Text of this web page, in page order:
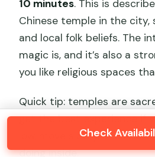
10 minutes. This is
Chinese temple in the city,
and local folk beliefs. The
magic is, and it’s also a
you like religious spaces
Quick tip: temples are
get the best experience if
low, move slowly, and
doing inside.
Check